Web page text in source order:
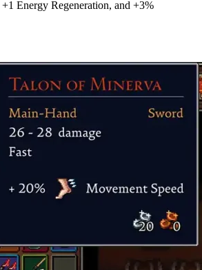
Energy Regeneration, and +3%